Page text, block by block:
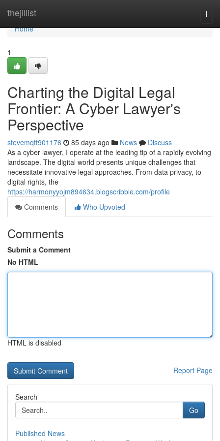
thejillist
Home
Home
1
Charting the Digital Legal
Frontier: A Cyber Lawyer's
Perspective
stevemqtt901176 85 days ago News
Discuss
As a cyber lawyer, I operate at the leading tip of a rapidly evolving
landscape. The digital world presents unique challenges that
necessitate innovative legal approaches. From data privacy, to
digital rights, the
https://harmonyyojm894634.blogscribble.com/profile
Comments
Who Upvoted
Comments
Submit a Comment
No HTML
HTML is disabled
Report Page
Search
Go
Published News